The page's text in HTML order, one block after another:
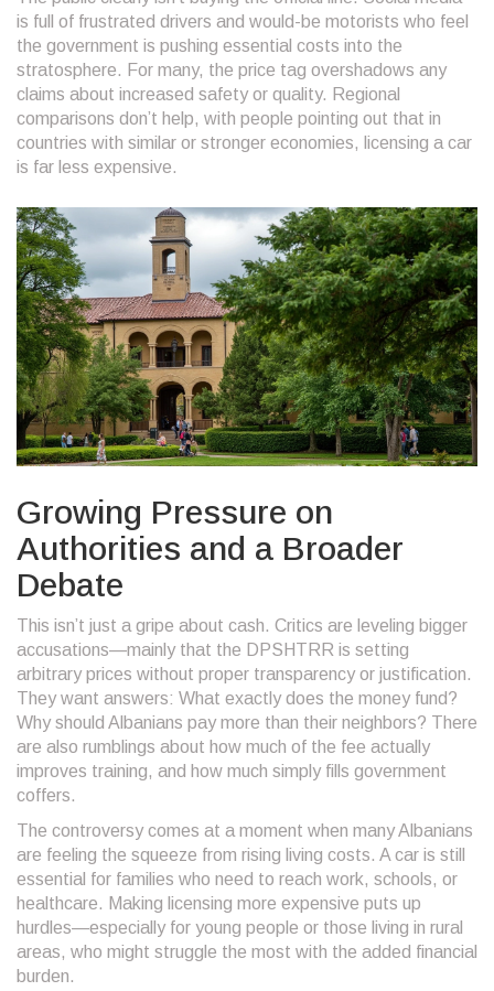
is full of frustrated drivers and would-be motorists who feel
the government is pushing essential costs into the
stratosphere. For many, the price tag overshadows any
claims about increased safety or quality. Regional
comparisons don’t help, with people pointing out that in
countries with similar or stronger economies, licensing a car
is far less expensive.
Growing Pressure on
Authorities and a Broader
Debate
This isn’t just a gripe about cash. Critics are leveling bigger
accusations—mainly that the DPSHTRR is setting
arbitrary prices without proper transparency or justification.
They want answers: What exactly does the money fund?
Why should Albanians pay more than their neighbors? There
are also rumblings about how much of the fee actually
improves training, and how much simply fills government
coffers.
The controversy comes at a moment when many Albanians
are feeling the squeeze from rising living costs. A car is still
essential for families who need to reach work, schools, or
healthcare. Making licensing more expensive puts up
hurdles—especially for young people or those living in rural
areas, who might struggle the most with the added financial
burden.